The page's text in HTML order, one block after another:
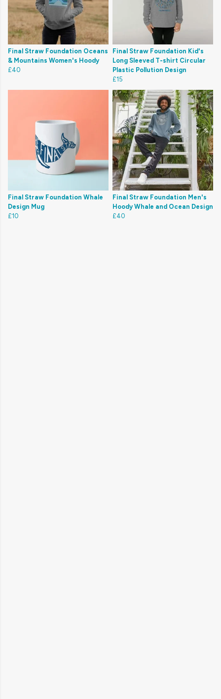
Final Straw Foundation Oceans
& Mountains Women's Hoody
£40
Final Straw Foundation Kid's
Long Sleeved T-shirt Circular
Plastic Pollution Design
£15
Final Straw Foundation Whale
Design Mug
£10
Final Straw Foundation Men's
Hoody Whale and Ocean Design
£40